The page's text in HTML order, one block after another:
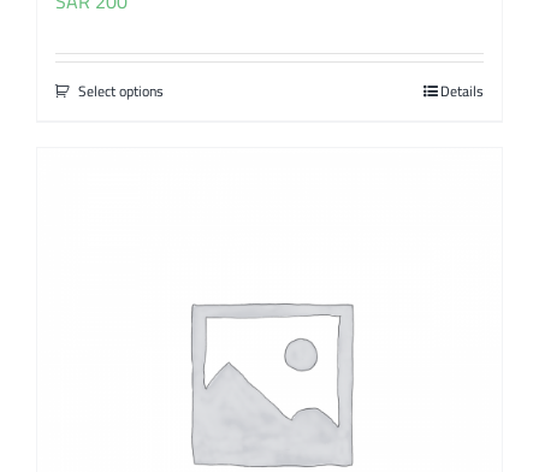
Select options Details